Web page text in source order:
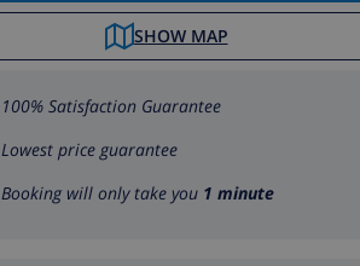
SHOW MAP
100% Satisfaction Guarantee
Lowest price guarantee
Booking will only take you 1 minute